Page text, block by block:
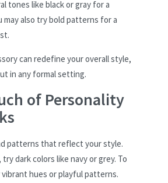
tones like black or gray for a
may also try bold patterns for a
can redefine your overall style,
in any formal setting.
of Personality
patterns that reflect your style.
try dark colors like navy or grey. To
hues or playful patterns.